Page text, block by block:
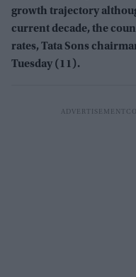
growth trajectory
current decade, the
rates, Tata Sons
Tuesday (11).